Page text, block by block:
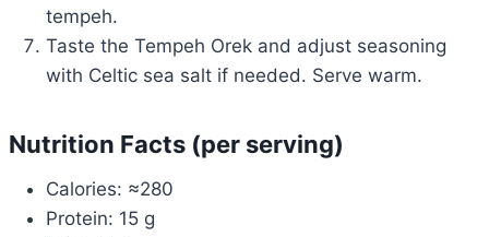
tempeh.
Taste the Tempeh Orek and adjust seasoning
with Celtic sea salt if needed. Serve warm.
Nutrition Facts (per serving)
Calories: ≈280
Protein: 15 g